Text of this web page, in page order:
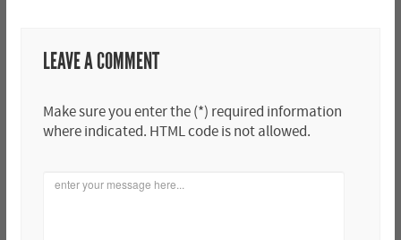
LEAVE A COMMENT
Make sure you enter the (*) required information
where indicated. HTML code is not allowed.